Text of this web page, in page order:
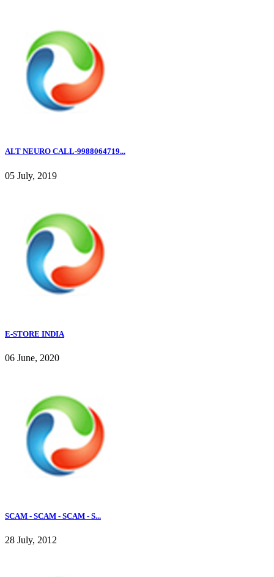
ALT NEURO CALL-9988064719...
05 July, 2019
E-STORE INDIA
06 June, 2020
SCAM - SCAM - SCAM - S...
28 July, 2012